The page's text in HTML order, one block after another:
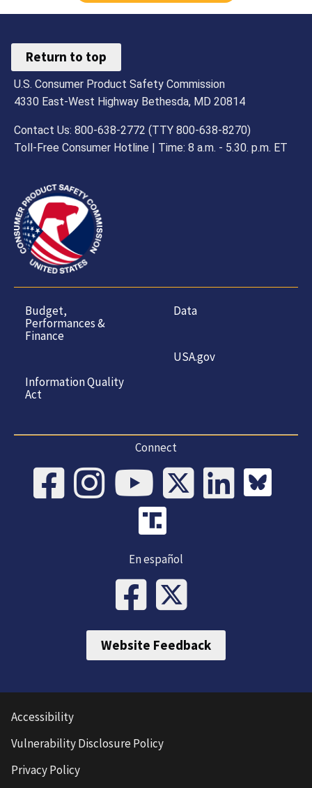
Return to top
U.S. Consumer Product Safety Commission
4330 East-West Highway Bethesda, MD 20814
Contact Us: 800-638-2772 (TTY 800-638-8270)
Toll-Free Consumer Hotline | Time: 8 a.m. - 5.30. p.m. ET
Budget,
Performances &
Finance
Information Quality
Act
Data
USA.gov
Connect
En español
Website Feedback
Accessibility
Vulnerability Disclosure Policy
Privacy Policy